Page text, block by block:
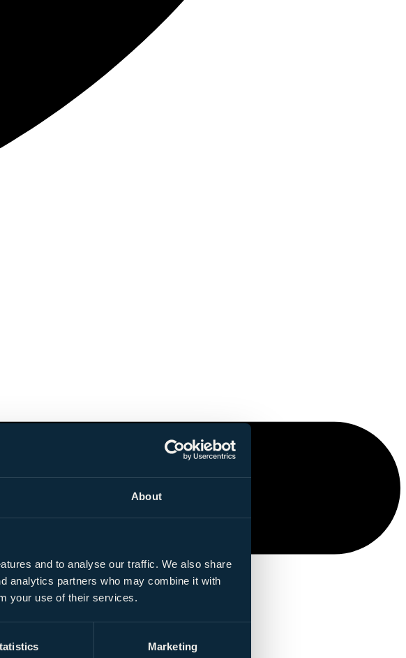
About
and to analyse our traffic. We also share
analytics partners who may combine it with
your use of their services.
Marketing